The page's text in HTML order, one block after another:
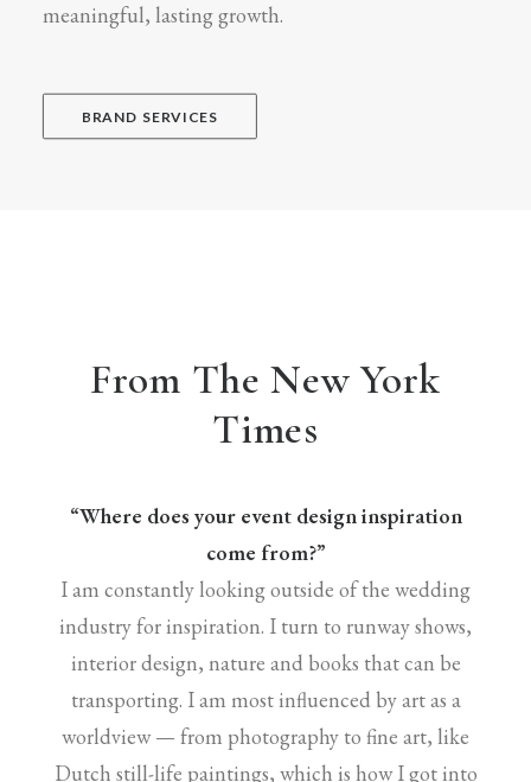
meaningful, lasting growth.
BRAND SERVICES
From The New York
Times
“Where does your event design inspiration
come from?”
I am constantly looking outside of the wedding
industry for inspiration. I turn to runway shows,
interior design, nature and books that can be
transporting. I am most influenced by art as a
worldview — from photography to fine art, like
Dutch still-life paintings, which is how I got into